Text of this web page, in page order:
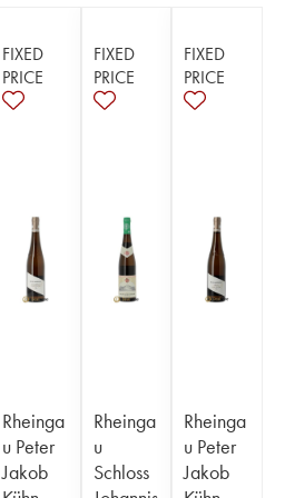
FIXED
PRICE
Rheinga
u Peter
Jakob
FIXED
PRICE
Rheinga
u
Schloss
FIXED
PRICE
Rheinga
u Peter
Jakob